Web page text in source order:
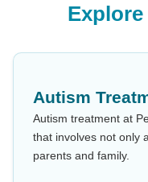
Autism
Autism treatment at
that involves not only
parents and family.